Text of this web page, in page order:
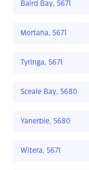
Baird Bay, 5671
Mortana, 5671
Tyringa, 5671
Sceale Bay, 5680
Yanerbie, 5680
Witera, 5671